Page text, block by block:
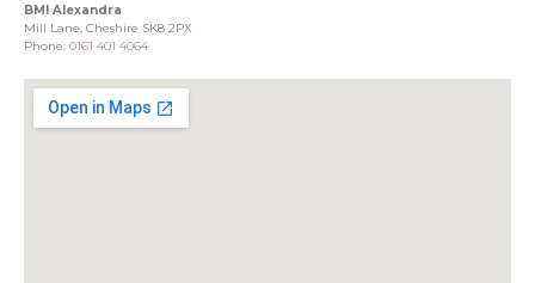
BMI Alexandra
Mill Lane, Cheshire SK8 2PX
Phone: 0161 401 4064